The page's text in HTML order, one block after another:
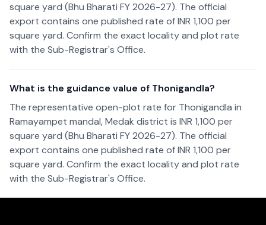
square yard (Bhu Bharati FY 2026-27). The official
export contains one published rate of INR 1,100 per
square yard. Confirm the exact locality and plot rate
with the Sub-Registrar's Office.
What is the guidance value of Thonigandla?
The representative open-plot rate for Thonigandla in
Ramayampet mandal, Medak district is INR 1,100 per
square yard (Bhu Bharati FY 2026-27). The official
export contains one published rate of INR 1,100 per
square yard. Confirm the exact locality and plot rate
with the Sub-Registrar's Office.